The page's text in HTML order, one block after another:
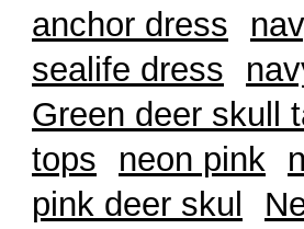
anchor dress
sealife dress
Green deer skull
tops neon pink
pink deer skul